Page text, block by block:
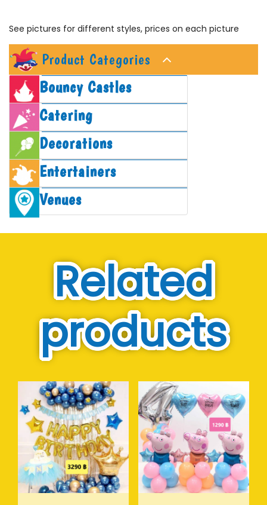
See pictures for different styles, prices on each picture
Product Categories
Bouncy Castles
Catering
Decorations
Entertainers
Venues
Related
products